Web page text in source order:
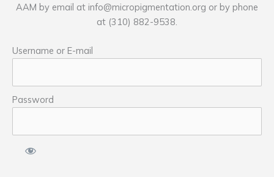
AAM by email at info@micropigmentation.org or by phone
at (310) 882-9538.
Username or E-mail
Password